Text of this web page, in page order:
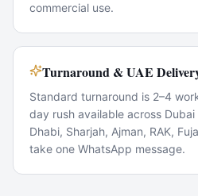
commercial use.
Turnaround & UAE
Standard turnaround is 2–4
day rush available across
Dhabi, Sharjah, Ajman, RAK,
take one WhatsApp message.